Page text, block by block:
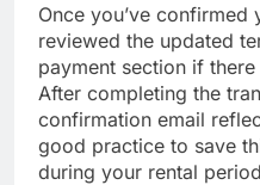
Once you’ve confirmed
reviewed the updated
payment section if
After completing the
confirmation email
good practice to save
during your rental